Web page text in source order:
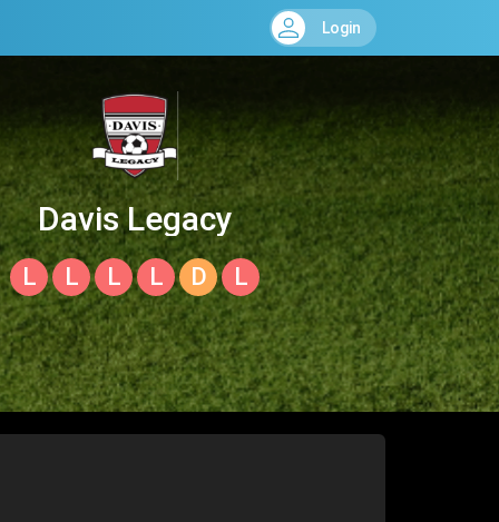
Login
Davis Legacy
L L L L D L